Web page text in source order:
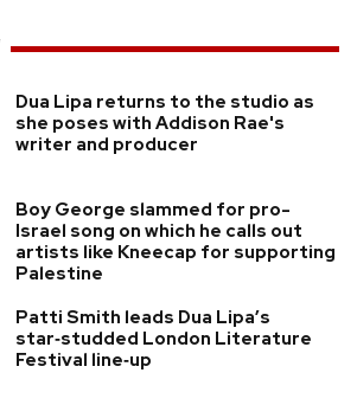
Dua Lipa returns to the studio as
she poses with Addison Rae's
writer and producer
Boy George slammed for pro-
Israel song on which he calls out
artists like Kneecap for supporting
Palestine
Patti Smith leads Dua Lipa’s
star‑studded London Literature
Festival line‑up